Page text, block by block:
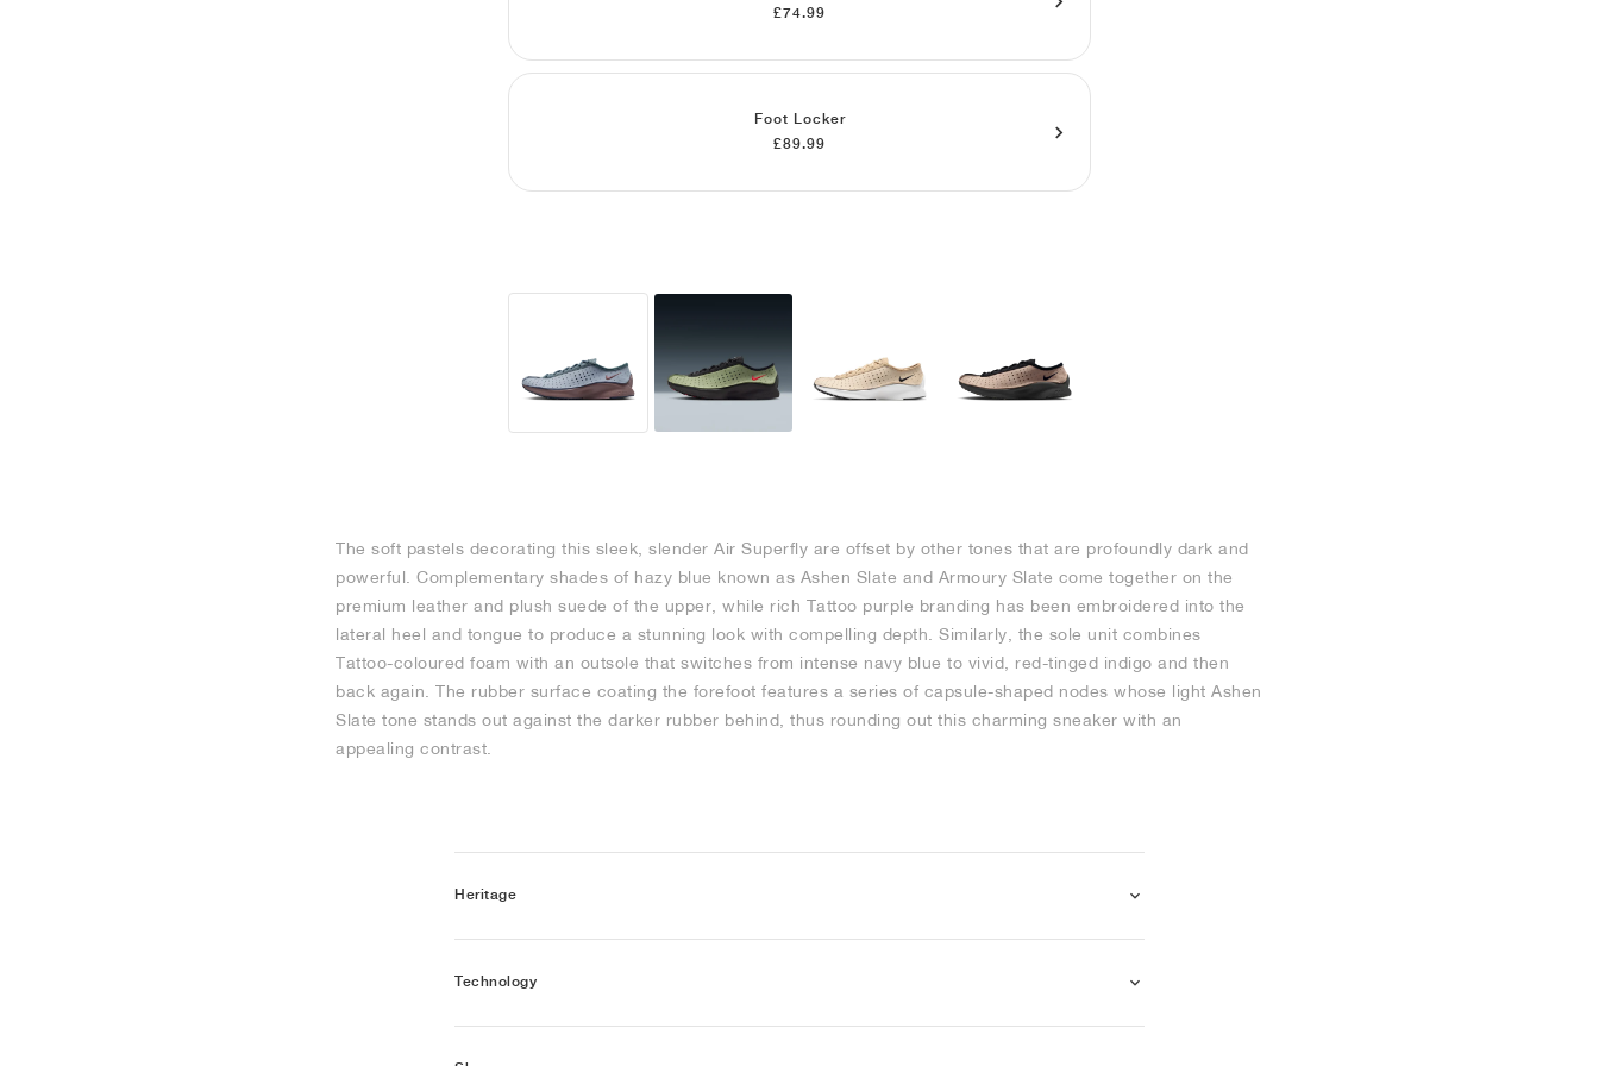
£74.99
Foot Locker
£89.99
The soft pastels decorating this sleek, slender Air Superfly are offset by other tones that are profoundly dark and
powerful. Complementary shades of hazy blue known as Ashen Slate and Armoury Slate come together on the
premium leather and plush suede of the upper, while rich Tattoo purple branding has been embroidered into the
lateral heel and tongue to produce a stunning look with compelling depth. Similarly, the sole unit combines
Tattoo-coloured foam with an outsole that switches from intense navy blue to vivid, red-tinged indigo and then
back again. The rubber surface coating the forefoot features a series of capsule-shaped nodes whose light Ashen
Slate tone stands out against the darker rubber behind, thus rounding out this charming sneaker with an
appealing contrast.
Heritage
Technology